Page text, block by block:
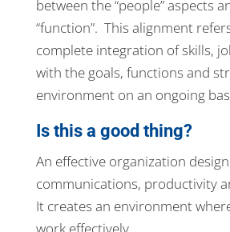
between the “people” aspects
“function”. This alignment
complete integration of skills,
with the goals, functions and
environment on an ongoing
Is this a good thing?
An effective organization
communications, productivity
It creates an environment